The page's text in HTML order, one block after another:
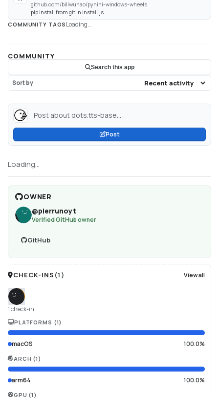
github.com/billwuhao/pynini-windows-wheels
pip install from git in install.js
COMMUNITY TAGS Loading...
COMMUNITY
Search this app
Sort by
Post about dots.tts-base...
Post
Loading...
OWNER
@pierrunoyt
Verified GitHub owner
GitHub
CHECK-INS (1 ) View all
1 check-in
PLATFORMS (1)
macOS 100.0%
ARCH (1 )
arm64 100.0%
GPU (1 )